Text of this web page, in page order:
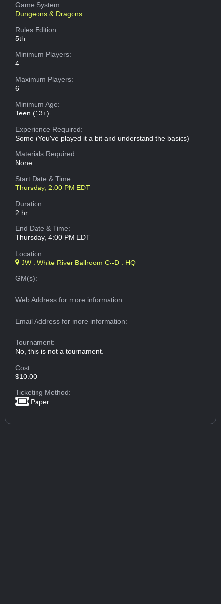
Game System:
Dungeons & Dragons
Rules Edition:
5th
Minimum Players:
4
Maximum Players:
6
Minimum Age:
Teen (13+)
Experience Required:
Some (You've played it a bit and understand the basics)
Materials Required:
None
Start Date & Time:
Thursday, 2:00 PM EDT
Duration:
2 hr
End Date & Time:
Thursday, 4:00 PM EDT
Location:
JW : White River Ballroom C--D : HQ
GM(s):
Web Addressfor more information:
Email Addressfor more information:
Tournament:
No, this is not a tournament.
Cost:
$10.00
Ticketing Method:
Paper